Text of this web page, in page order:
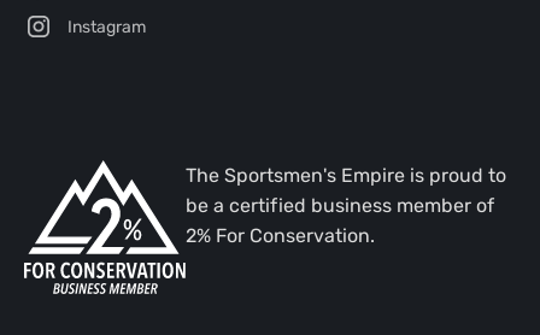
Instagram
The Sportsmen's Empire is proud to
be a certified business member of
2% For Conservation.